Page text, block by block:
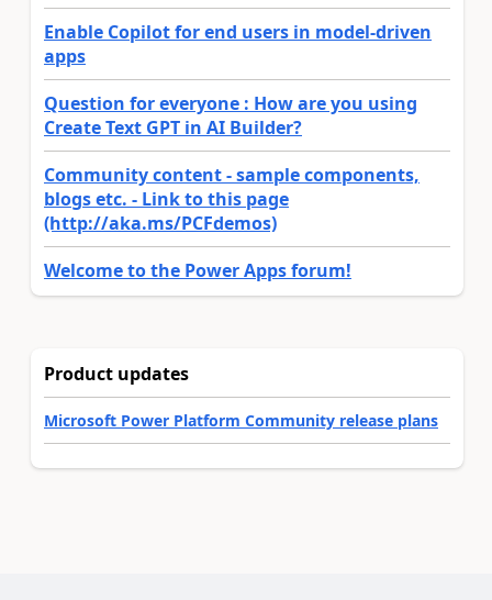
Enable Copilot for end users in model-driven
apps
Question for everyone : How are you using
Create Text GPT in AI Builder?
Community content - sample components,
blogs etc. - Link to this page
(http://aka.ms/PCFdemos)
Welcome to the Power Apps forum!
Product updates
Microsoft Power Platform Community release plans